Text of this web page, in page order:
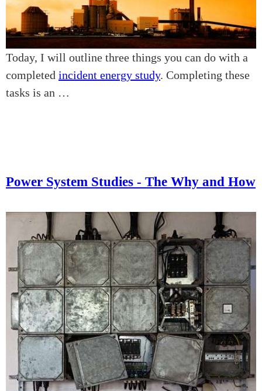
Today, I will outline three things you can do with a
completed incident energy study. Completing these
tasks is an …
Power System Studies - The Why and How